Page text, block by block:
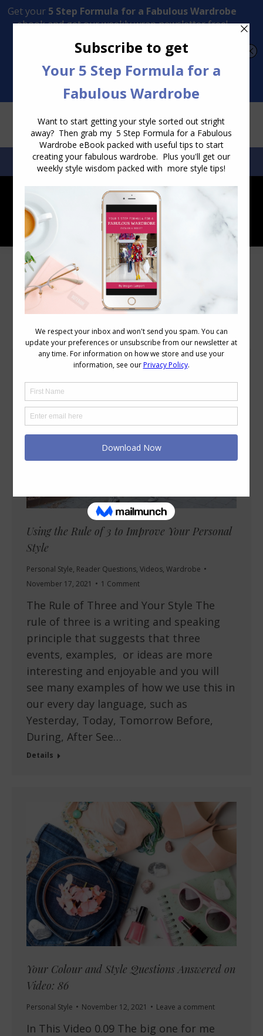
Transform Your Style from Ordinary to Inspired
SEARCH:SEARCH
Blog Posts
Using the Rule of 3 to Improve Your Personal
Style
Personal Style, Reader Questions, Videos, Wardrobe
November 17, 2021
1 Comment
The Rule of Three and Your Style The
rule of three is a writing and speaking
principle that suggests that three
events, examples, or ideas are more
interesting and enjoyable and you will
see many examples of how we use this in
our every day language, such as
Yesterday, Today, Tomorrow Before,
During, After See…
Details
Your Colour and Style Questions Answered on
Video: 86
Personal Style November 12, 2021 Leave a comment
In This Video 0.09 The big one for me